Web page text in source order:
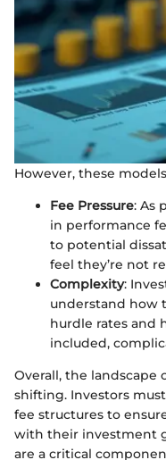
However, these
Fee Pressure: As
in performance
to potential
feel they’re not
Complexity:
understand how
hurdle rates and
included,
Overall, the landscape
shifting. Investors
fee structures to
with their investment
are a critical